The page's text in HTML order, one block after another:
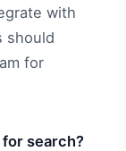
with
should
for
search?